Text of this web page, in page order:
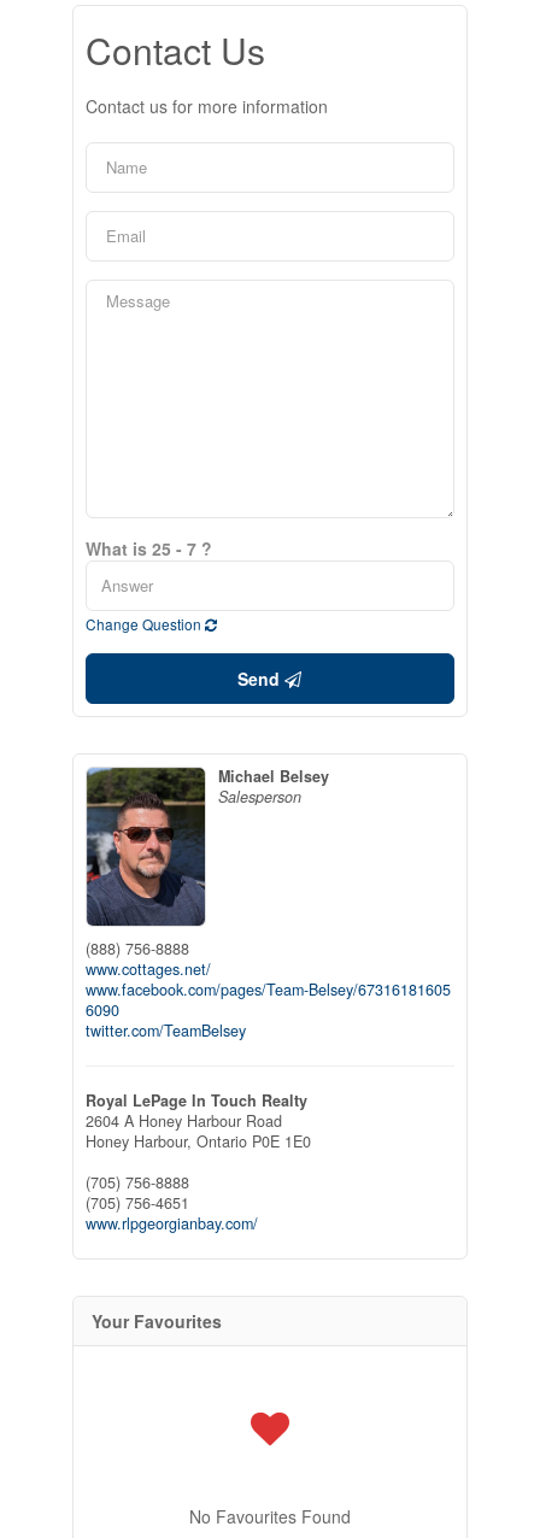
Contact Us
Contact us for more information
What is 25 - 7 ?
Change Question
Send
Michael Belsey
Salesperson
(888) 756-8888
www.cottages.net/
www.facebook.com/pages/Team-Belsey/67316181605
6090
twitter.com/TeamBelsey
Royal LePage In Touch Realty
2604 A Honey Harbour Road
Honey Harbour, Ontario P0E 1E0
(705) 756-8888
(705) 756-4651
www.rlpgeorgianbay.com/
Your Favourites
No Favourites Found